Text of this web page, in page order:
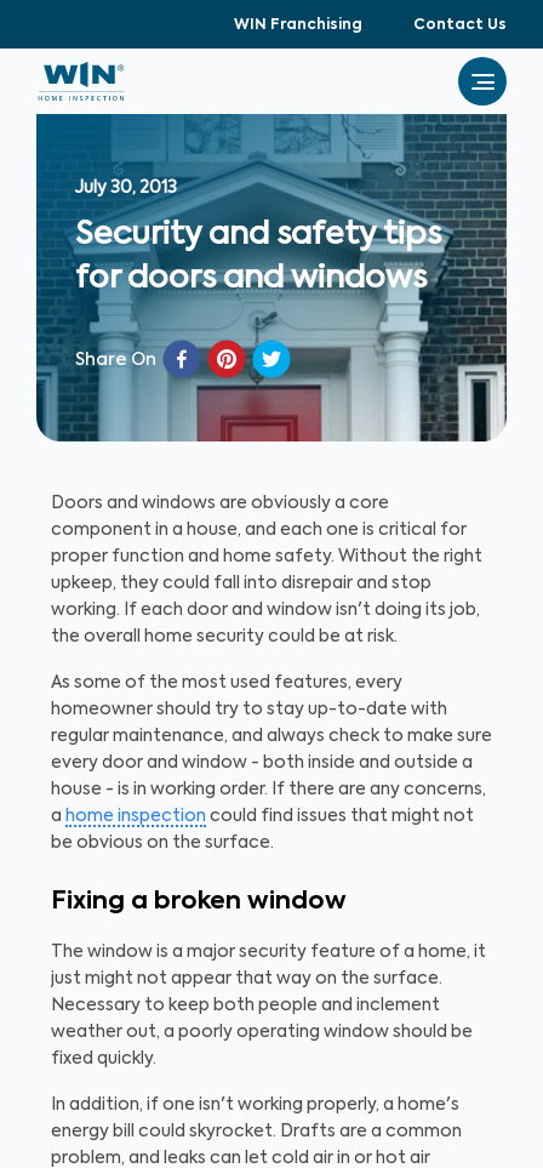
WIN Franchising Contact Us
July 30, 2013
Security and safety tips
for doors and windows
Share On
Doors and windows are obviously a core
component in a house, and each one is critical for
proper function and home safety. Without the right
upkeep, they could fall into disrepair and stop
working. If each door and window isn't doing its job,
the overall home security could be at risk.
As some of the most used features, every
homeowner should try to stay up-to-date with
regular maintenance, and always check to make sure
every door and window - both inside and outside a
house - is in working order. If there are any concerns,
a home inspection could find issues that might not
be obvious on the surface.
Fixing a broken window
The window is a major security feature of a home, it
just might not appear that way on the surface.
Necessary to keep both people and inclement
weather out, a poorly operating window should be
fixed quickly.
In addition, if one isn't working properly, a home's
energy bill could skyrocket. Drafts are a common
problem, and leaks can let cold air in or hot air